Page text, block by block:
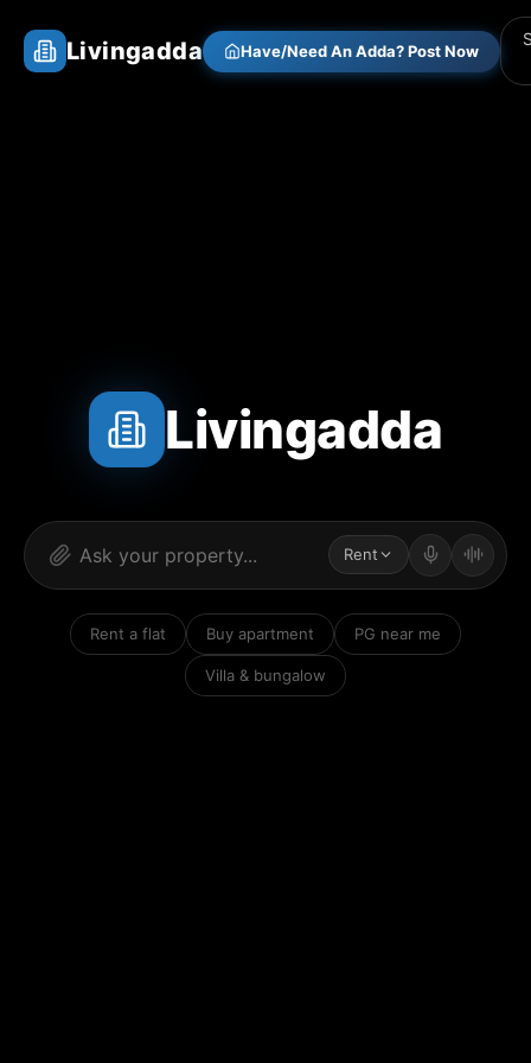
Livingadda Have/Need An Adda? Post Now
Livingadda
Rent
Rent a flat Buy apartment PG near me
Villa & bungalow